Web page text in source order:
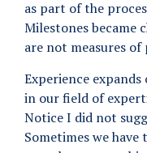
as part of the
Milestones became
are not measures of
Experience
in our field of
Notice I did not
Sometimes we